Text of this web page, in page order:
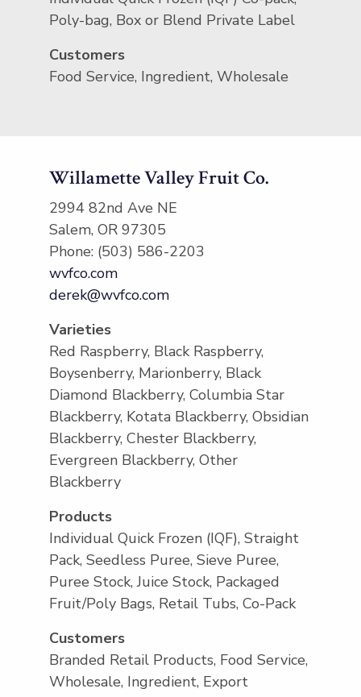
Poly-bag, Box or Blend Private Label
Customers
Food Service, Ingredient, Wholesale
Willamette Valley Fruit Co.
2994 82nd Ave NE
Salem, OR 97305
Phone: (503) 586-2203
wvfco.com
derek@wvfco.com
Varieties
Red Raspberry, Black Raspberry,
Boysenberry, Marionberry, Black
Diamond Blackberry, Columbia Star
Blackberry, Kotata Blackberry, Obsidian
Blackberry, Chester Blackberry,
Evergreen Blackberry, Other
Blackberry
Products
Individual Quick Frozen (IQF), Straight
Pack, Seedless Puree, Sieve Puree,
Puree Stock, Juice Stock, Packaged
Fruit/Poly Bags, Retail Tubs, Co-Pack
Customers
Branded Retail Products, Food Service,
Wholesale, Ingredient, Export